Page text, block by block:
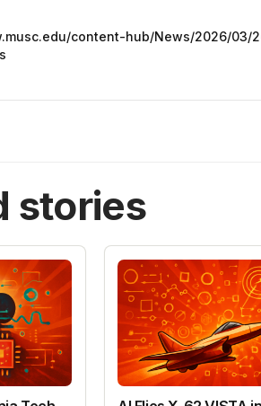
content-hub/News/2026/
stories